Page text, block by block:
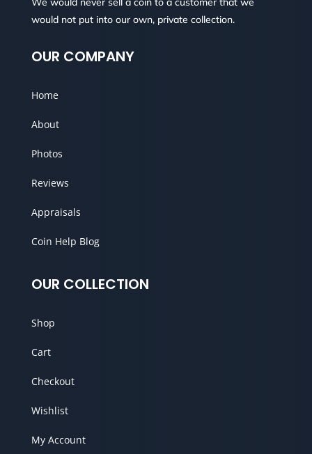
would not put into our own, private collection.
OUR COMPANY
Home
About
Photos
Reviews
Appraisals
Coin Help Blog
OUR COLLECTION
Shop
Cart
Checkout
Wishlist
My Account